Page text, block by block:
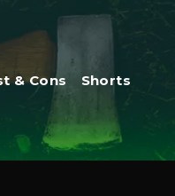
& Cons Shorts